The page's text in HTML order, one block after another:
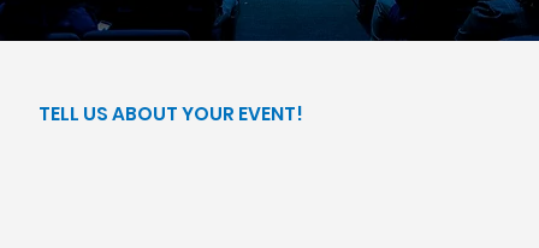
TELL US ABOUT YOUR EVENT!